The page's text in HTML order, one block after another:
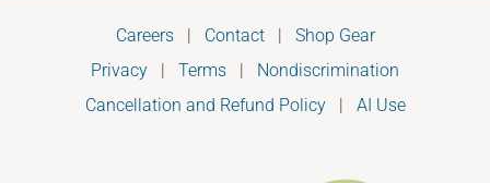
Careers| Contact| Shop Gear
Privacy | Terms | Nondiscrimination
Cancellation and Refund Policy| AI Use